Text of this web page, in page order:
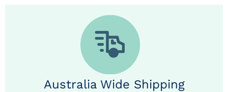
Australia Wide Shipping